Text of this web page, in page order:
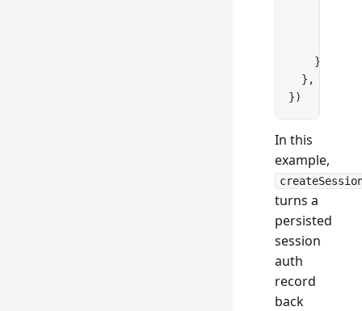
    })
  },
})
In this
example,
turns a
persisted
session
auth
record
back